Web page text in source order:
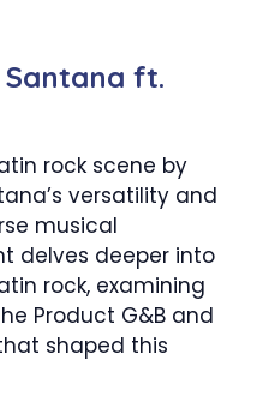
Santana ft.
rock scene by
versatility and
musical
delves deeper into
rock, examining
Product G&B and
shaped this